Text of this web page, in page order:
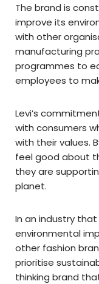
The brand is
improve its
with other
manufacturing
programmes to
employees to
Levi’s
with consumers
with their values.
feel good about
they are
planet.
In an industry
environmental
other fashion
prioritise
thinking brand